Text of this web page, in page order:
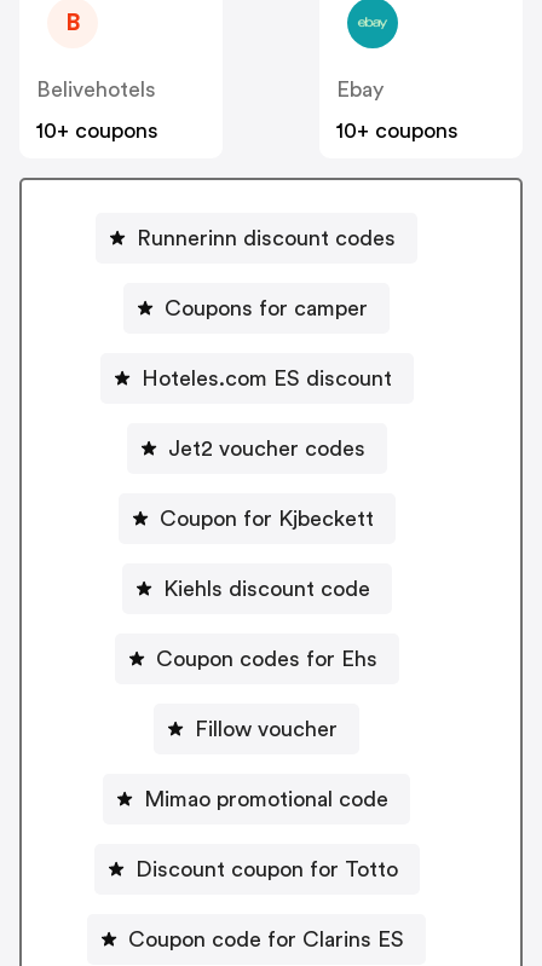
B
Belivehotels
10+ coupons
Ebay
10+ coupons
Runnerinn discount codes
Coupons for camper
Hoteles.com ES discount
Jet2 voucher codes
Coupon for Kjbeckett
Kiehls discount code
Coupon codes for Ehs
Fillow voucher
Mimao promotional code
Discount coupon for Totto
Coupon code for Clarins ES